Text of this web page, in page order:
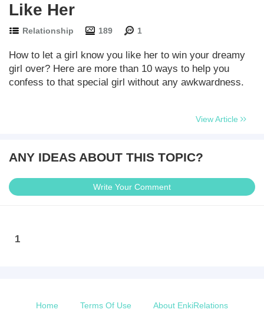
Like Her
Relationship 189 1
How to let a girl know you like her to win your dreamy
girl over? Here are more than 10 ways to help you
confess to that special girl without any awkwardness.
View Article
ANY IDEAS ABOUT THIS TOPIC?
Write Your Comment
1
Home Terms Of Use About EnkiRelations